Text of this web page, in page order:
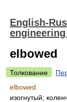
English-
elbowed
Толкование
elbowed
изогнутый;